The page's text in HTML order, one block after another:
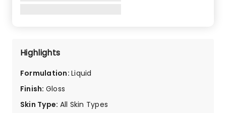
star
reviews,
star
reviews.
Highlights
Formulation:Liquid
Finish: Gloss
Skin Type: All Skin Types